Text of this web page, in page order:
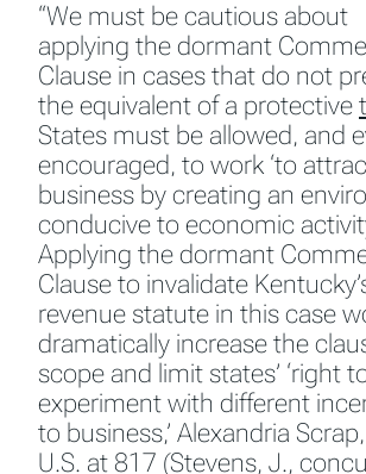
“We must be cautious about
applying the dormant
Clause in cases that do not
the equivalent of a protective
States must be allowed, and
encouraged, to work ‘to
business by creating an
conducive to economic
Applying the dormant
Clause to invalidate
revenue statute in this case
dramatically increase the
scope and limit states’ ‘right
experiment with different
to business,’ Alexandria Scrap
U.S. at 817 (Stevens, J.,